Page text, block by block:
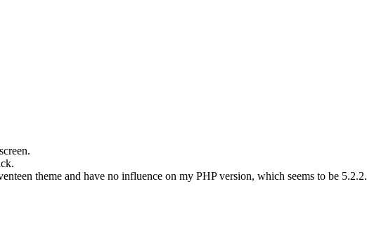
theme and have no influence on my PHP version, which seems to be 5.2.2.